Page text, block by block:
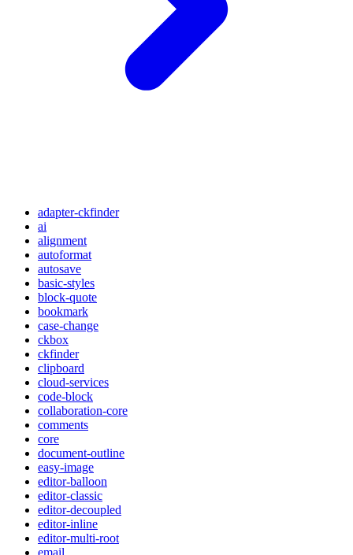
adapter-ckfinder
ai
alignment
autoformat
autosave
basic-styles
block-quote
bookmark
case-change
ckbox
ckfinder
clipboard
cloud-services
code-block
collaboration-core
comments
core
document-outline
easy-image
editor-balloon
editor-classic
editor-decoupled
editor-inline
editor-multi-root